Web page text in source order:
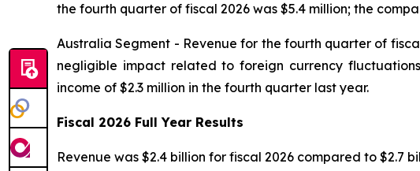
the fourth quarter of fiscal 2026 was $5.4 million; the
Australia Segment - Revenue for the fourth quarter of
negligible impact related to foreign currency
income of $2.3 million in the fourth quarter last year.
Fiscal 2026 Full Year Results
Revenue was $2.4 billion for fiscal 2026 compared to $2.7